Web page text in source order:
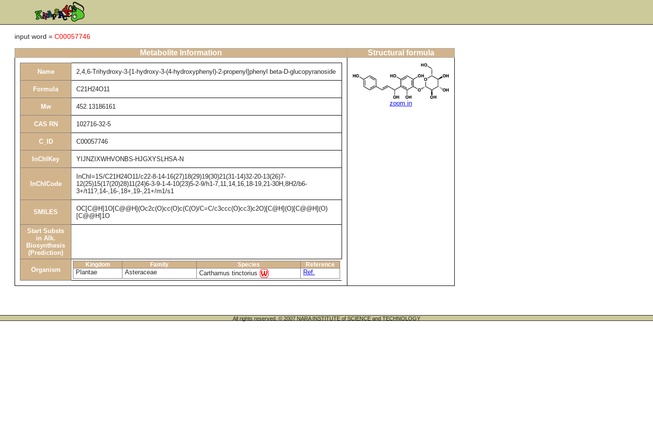
input word = C00057746
Metabolite Information Structural formula
Name 2,4,6-Trihydroxy-3-[1-hydroxy-3-(4-hydroxyphenyl)-2-propenyl]phenyl beta-D-glucopyranoside
Formula C21H24O11
Mw 452.13186161
CAS RN 102716-32-5
C_ID C00057746
InChIKey YIJNZIXWHVONBS-HJGXYSLHSA-N
InChICode
InChI=1S/C21H24O11/c22-8-14-16(27)18(29)19(30)21(31-14)32-20-13(26)7-
12(25)15(17(20)28)11(24)6-3-9-1-4-10(23)5-2-9/h1-7,11,14,16,18-19,21-30H,8H2/b6-
3+/t11?,14-,16-,18+,19-,21+/m1/s1
SMILES
OC[C@H]1O[C@@H](Oc2c(O)cc(O)c(C(O)/C=C/c3ccc(O)cc3)c2O)[C@H](O)[C@@H](O)
[C@@H]1O
Start Substs
in Alk.
Biosynthesis
(Prediction)
Organism
Kingdom Family Species Reference
Plantae Asteraceae Carthamus tinctorius Ref.
zoom in
All rights reserved. © 2007 NARA INSTITUTE of SCIENCE and TECHNOLOGY